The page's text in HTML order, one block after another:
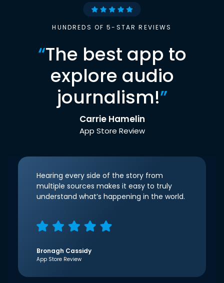
HUNDREDS OF 5-STAR REVIEWS
“The best app to
explore audio
journalism!”
Carrie Hamelin
App Store Review
Hearing every side of the story from
multiple sources makes it easy to truly
understand what’s happening in the world.
Bronagh Cassidy
App Store Review